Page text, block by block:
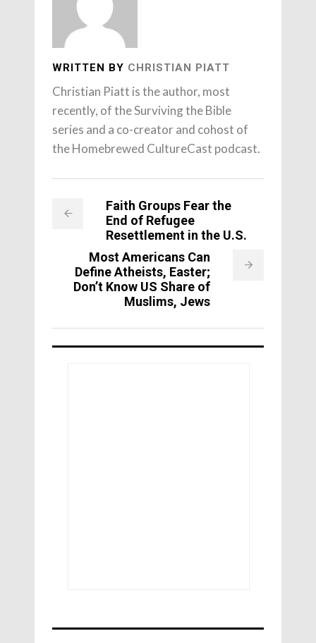
WRITTEN BY CHRISTIAN PIATT
Christian Piatt is the author, most
recently, of the Surviving the Bible
series and a co-creator and cohost of
the Homebrewed CultureCast podcast.
Faith Groups Fear the
End of Refugee
Resettlement in the U.S.
Most Americans Can
Define Atheists, Easter;
Don’t Know US Share of
Muslims, Jews